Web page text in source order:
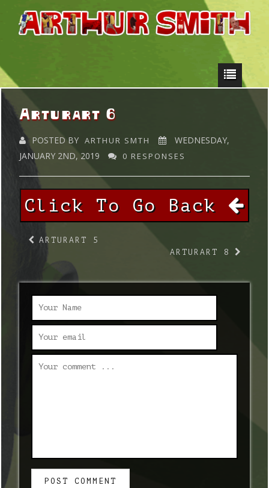
Arturart 6
POSTED BY ARTHUR SMTH
WEDNESDAY,
JANUARY 2ND, 2019
0 RESPONSES
Click To Go Back
ARTURART 5
ARTURART 8
POST COMMENT